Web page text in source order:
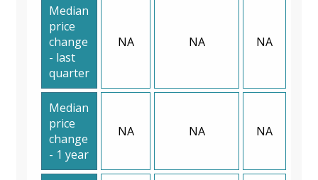
Median
price
change
- last
quarter
NA NA NA
Median
price
change
- 1 year
NA NA NA